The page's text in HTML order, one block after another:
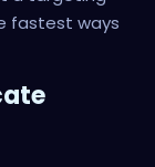
fastest ways